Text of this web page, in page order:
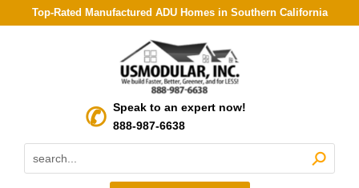
Top-Rated Manufactured ADU Homes in Southern California
Speak to an expert now!
888-987-6638